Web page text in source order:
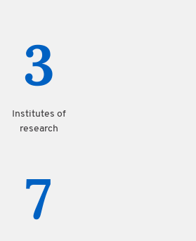
3
Institutes of
research
7